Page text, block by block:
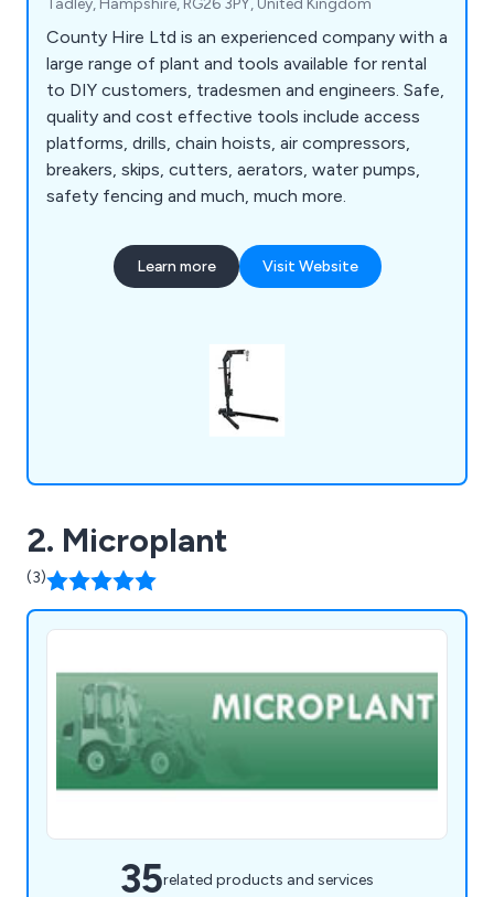
Tadley, Hampshire, RG26 3PY, United Kingdom
County Hire Ltd is an experienced company with a
large range of plant and tools available for rental
to DIY customers, tradesmen and engineers. Safe,
quality and cost effective tools include access
platforms, drills, chain hoists, air compressors,
breakers, skips, cutters, aerators, water pumps,
safety fencing and much, much more.
Learn more Visit Website
2. Microplant
(3)
35related products and services